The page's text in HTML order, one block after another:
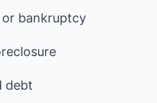
bankruptcy
debt